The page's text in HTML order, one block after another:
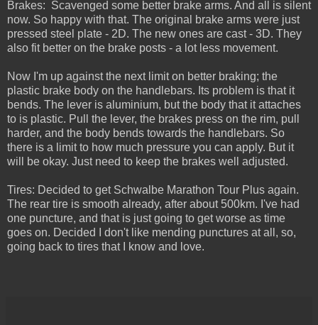
Brakes: Scavenged some better brake arms. And all is silent
now. So happy with that. The original brake arms were just
pressed steel plate - 2D. The new ones are cast - 3D. They
also fit better on the brake posts - a lot less movement.
Now I'm up against the next limit on better braking; the
plastic brake body on the handlebars. Its problem is that it
bends. The lever is aluminium, but the body that it attaches
to is plastic. Pull the lever, the brakes press on the rim, pull
harder, and the body bends towards the handlebars. So
there is a limit to how much pressure you can apply. But it
will be okay. Just need to keep the brakes well adjusted.
Tires: Decided to get Schwalbe Marathon Tour Plus again.
The rear tire is smooth already, after about 500km. I've had
one puncture, and that is just going to get worse as time
goes on. Decided I don't like mending punctures at all, so,
going back to tires that I know and love.